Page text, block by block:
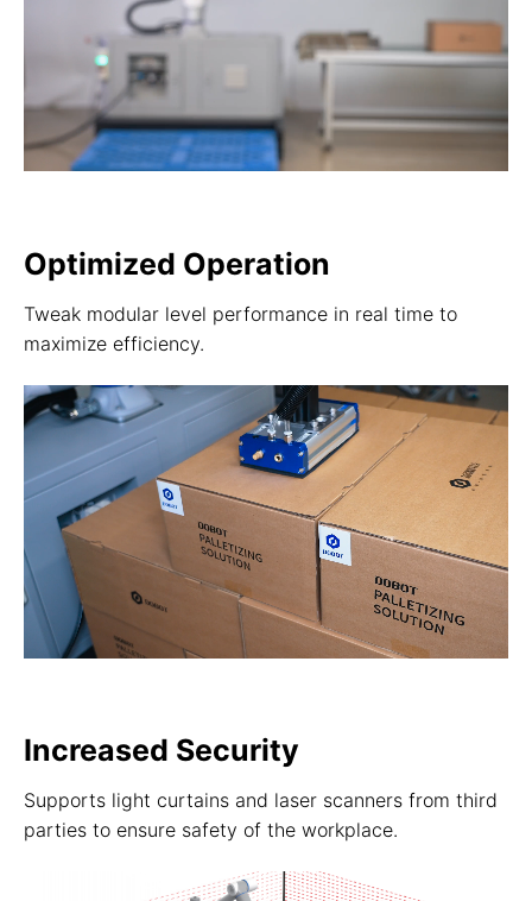
Optimized Operation
Tweak modular level performance in real time to
maximize efficiency.
Increased Security
Supports light curtains and laser scanners from third
parties to ensure safety of the workplace.